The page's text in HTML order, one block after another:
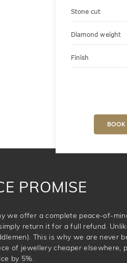
Stone cut
Diamond weight
Finish
PROMISE
we offer a complete peace-of-
return it for a full refund.
This is why we are never
of jewellery cheaper elsewhere,
by 5%.